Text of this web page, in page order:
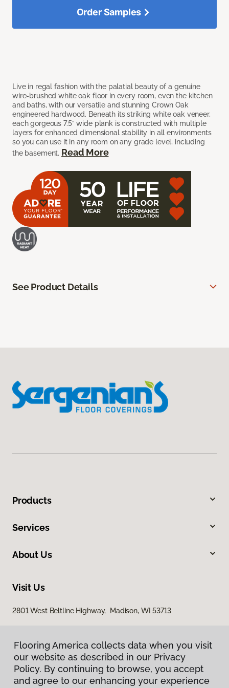
Live in regal fashion with the palatial beauty of a genuine
wire-brushed white oak floor in every room, even the kitchen
and baths, with our versatile and stunning Crown Oak
engineered hardwood. Beneath its striking white oak veneer,
each gorgeous 7.5” wide plank is constructed with multiple
layers for enhanced dimensional stability in all environments
so you can use it in any room on any grade level, including
the basement. Read More
Order Samples
See Product Details
Products
Services
About Us
Visit Us
2801 West Beltline Highway, Madison, WI 53713
Flooring America collects data when you visit
our website as described in our Privacy
Policy. By continuing to browse, you accept
and agree to our enhancing your experience